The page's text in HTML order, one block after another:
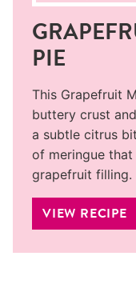
PIE
This Grapefruit
buttery crust
a subtle citrus
of meringue
grapefruit filling.
VIEW RECIPE